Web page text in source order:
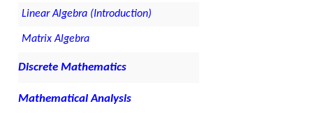
Linear Algebra (Introduction)
Matrix Algebra
Discrete Mathematics
Mathematical Analysis